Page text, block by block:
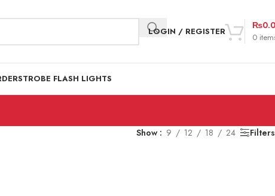
LOGIN / REGISTER
0
₨
STROBE FLASH LIGHTS
Show 9 12 18 24 Filters